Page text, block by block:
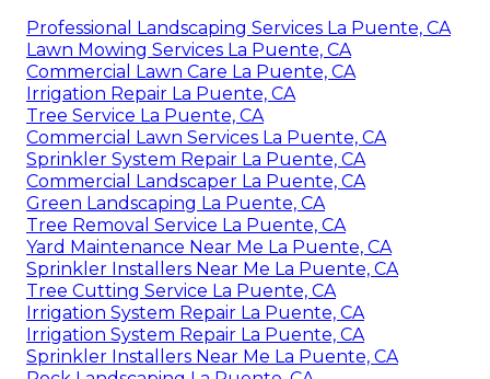
Professional Landscaping Services La Puente, CA
Lawn Mowing Services La Puente, CA
Commercial Lawn Care La Puente, CA
Irrigation Repair La Puente, CA
Tree Service La Puente, CA
Commercial Lawn Services La Puente, CA
Sprinkler System Repair La Puente, CA
Commercial Landscaper La Puente, CA
Green Landscaping La Puente, CA
Tree Removal Service La Puente, CA
Yard Maintenance Near Me La Puente, CA
Sprinkler Installers Near Me La Puente, CA
Tree Cutting Service La Puente, CA
Irrigation System Repair La Puente, CA
Irrigation System Repair La Puente, CA
Sprinkler Installers Near Me La Puente, CA